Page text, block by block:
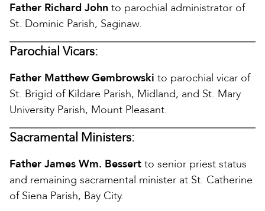
Father Richard John to parochial administrator of
St. Dominic Parish, Saginaw.
Parochial Vicars:
Father Matthew Gembrowski to parochial vicar of
St. Brigid of Kildare Parish, Midland, and St. Mary
University Parish, Mount Pleasant.
Sacramental Ministers:
Father James Wm. Bessert to senior priest status
and remaining sacramental minister at St. Catherine
of Siena Parish, Bay City.